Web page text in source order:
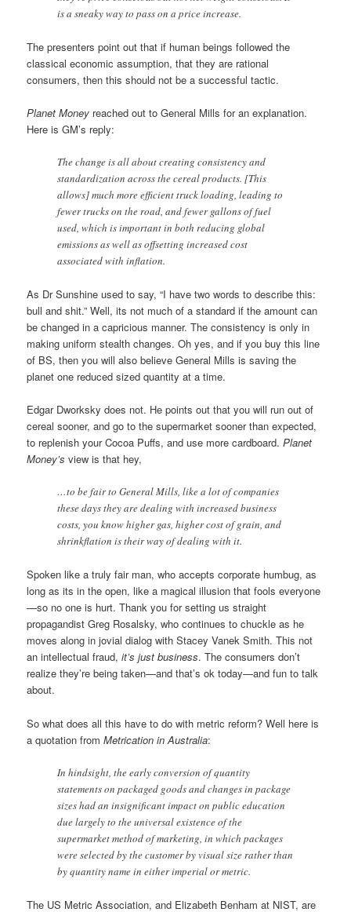
is a sneaky way to pass on a price increase.
The presenters point out that if human beings followed the
classical economic assumption, that they are rational
consumers, then this should not be a successful tactic.
Planet Money reached out to General Mills for an explanation.
Here is GM’s reply:
The change is all about creating consistency and
standardization across the cereal products. [This
allows] much more efficient truck loading, leading to
fewer trucks on the road, and fewer gallons of fuel
used, which is important in both reducing global
emissions as well as offsetting increased cost
associated with inflation.
As Dr Sunshine used to say, “I have two words to describe this:
bull and shit.” Well, its not much of a standard if the amount can
be changed in a capricious manner. The consistency is only in
making uniform stealth changes. Oh yes, and if you buy this line
of BS, then you will also believe General Mills is saving the
planet one reduced sized quantity at a time.
Edgar Dworksky does not. He points out that you will run out of
cereal sooner, and go to the supermarket sooner than expected,
to replenish your Cocoa Puffs, and use more cardboard.Planet
Money’s view is that hey,
…to be fair to General Mills, like a lot of companies
these days they are dealing with increased business
costs, you know higher gas, higher cost of grain, and
shrinkflation is their way of dealing with it.
Spoken like a truly fair man, who accepts corporate humbug, as
long as its in the open, like a magical illusion that fools everyone
—so no one is hurt. Thank you for setting us straight
propagandist Greg Rosalsky, who continues to chuckle as he
moves along in jovial dialog with Stacey Vanek Smith. This not
an intellectual fraud,it’s just business. The consumers don’t
realize they’re being taken—and that’s ok today—and fun to talk
about.
So what does all this have to do with metric reform? Well here is
a quotation fromMetrication in Australia:
In hindsight, the early conversion of quantity
statements on packaged goods and changes in package
sizes had an insignificant impact on public education
due largely to the universal existence of the
supermarket method of marketing, in which packages
were selected by the customer by visual size rather than
by quantity name in either imperial or metric.
The US Metric Association, and Elizabeth Benham at NIST, are